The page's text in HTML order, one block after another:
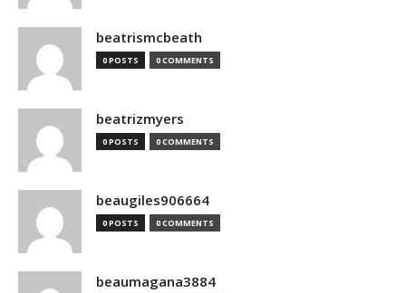
beatrismcbeath
0 POSTS 0 COMMENTS
beatrizmyers
0 POSTS 0 COMMENTS
beaugiles906664
0 POSTS 0 COMMENTS
beaumagana3884